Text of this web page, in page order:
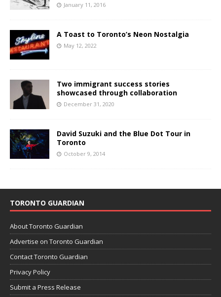
January 11, 2016
A Toast to Toronto’s Neon Nostalgia
May 12, 2022
Two immigrant success stories
showcased through collaboration
December 31, 2020
David Suzuki and the Blue Dot Tour in
Toronto
October 9, 2014
TORONTO GUARDIAN
About Toronto Guardian
Advertise on Toronto Guardian
Contact Toronto Guardian
Privacy Policy
Submit a Press Release